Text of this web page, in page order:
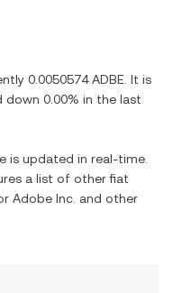
0.0050574 ADBE . It is
down 0.00% in the last
is updated in real-time.
a list of other fiat
Adobe Inc. and other